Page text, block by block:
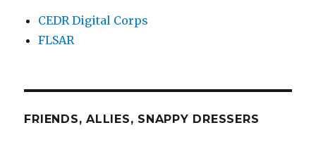
CEDR Digital Corps
FLSAR
FRIENDS, ALLIES, SNAPPY DRESSERS